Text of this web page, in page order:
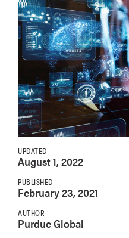
UPDATED
August 1, 2022
PUBLISHED
February 23, 2021
AUTHOR
Purdue Global